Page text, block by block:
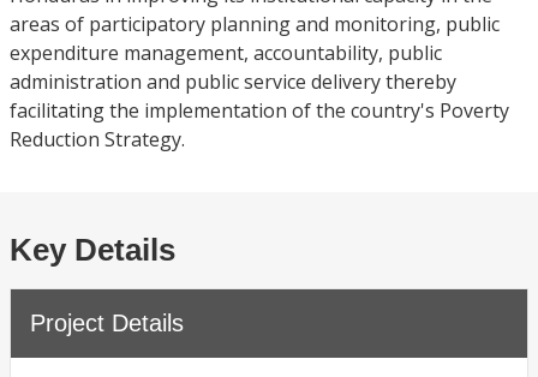
areas of participatory planning and monitoring, public
expenditure management, accountability, public
administration and public service delivery thereby
facilitating the implementation of the country's Poverty
Reduction Strategy.
Key Details
Project Details